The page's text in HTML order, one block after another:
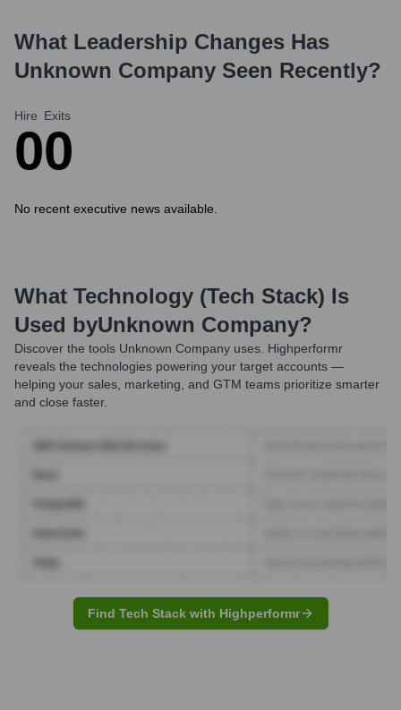
What Leadership Changes Has
Unknown Company Seen Recently?
Hire
0
Exits
0
No recent executive news available.
What Technology (Tech Stack) Is
Used byUnknown Company?
Discover the tools Unknown Company uses. Highperformr
reveals the technologies powering your target accounts —
helping your sales, marketing, and GTM teams prioritize smarter
and close faster.
Find Tech Stack with Highperformr